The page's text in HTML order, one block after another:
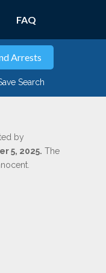
FAQ
Search
by
5, 2025. The